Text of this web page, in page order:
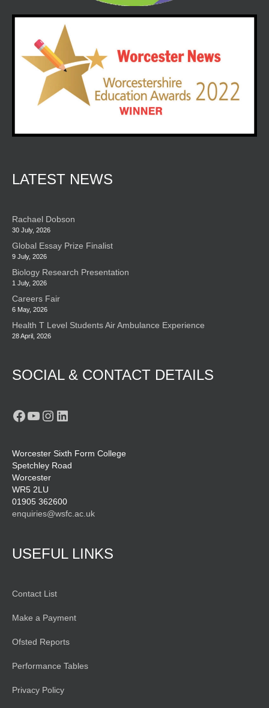
LATEST NEWS
Rachael Dobson
30 July, 2026
Global Essay Prize Finalist
9 July, 2026
Biology Research Presentation
1 July, 2026
Careers Fair
6 May, 2026
Health T Level Students Air Ambulance Experience
28 April, 2026
SOCIAL & CONTACT DETAILS
Facebook
YouTube
Instagram
LinkedIn
Worcester Sixth Form College
Spetchley Road
Worcester
WR5 2LU
01905 362600
enquiries@wsfc.ac.uk
USEFUL LINKS
Contact List
Make a Payment
Ofsted Reports
Performance Tables
Privacy Policy